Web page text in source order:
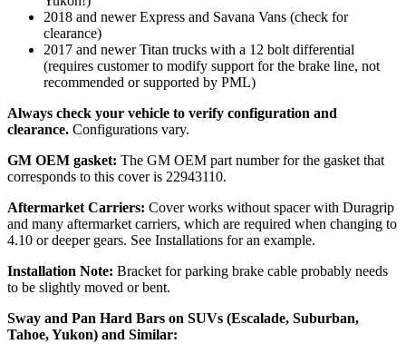
2018 and newer Express and Savana Vans (check for
clearance)
2017 and newer Titan trucks with a 12 bolt differential
(requires customer to modify support for the brake line, not
recommended or supported by PML)
Always check your vehicle to verify configuration and
clearance. Configurations vary.
GM OEM gasket: The GM OEM part number for the gasket that
corresponds to this cover is 22943110.
Aftermarket Carriers: Cover works without spacer with Duragrip
and many aftermarket carriers, which are required when changing to
4.10 or deeper gears. See Installations for an example.
Installation Note: Bracket for parking brake cable probably needs
to be slightly moved or bent.
Sway and Pan Hard Bars on SUVs (Escalade, Suburban,
Tahoe, Yukon) and Similar: